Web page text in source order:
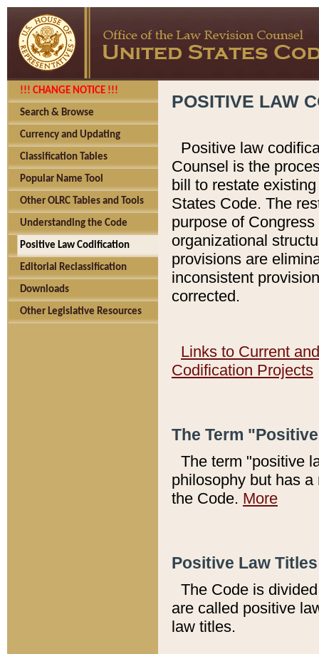
!!! CHANGE NOTICE !!!
Search & Browse
Currency and Updating
Classification Tables
Popular Name Tool
Other OLRC Tables and Tools
Understanding the Code
Positive Law Codification
Editorial Reclassification
Downloads
Other Legislative Resources
POSITIVE LAW
Positive law
Counsel is the
bill to restate
States Code. The
purpose of
organizational
provisions are
inconsistent
corrected.
Links to Current
Codification Projects
The Term
The term "positive
philosophy but has
the Code. More
Positive Law
The Code is
are called positive
law titles.